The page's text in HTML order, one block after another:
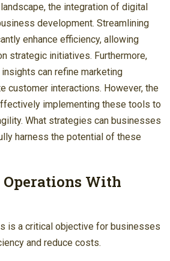
the integration of digital
development. Streamlining
enhance efficiency, allowing
strategic initiatives. Furthermore,
can refine marketing
customer interactions. However, the
implementing these tools to
What strategies can businesses
harness the potential of these
With
is a critical objective for businesses
and reduce costs.